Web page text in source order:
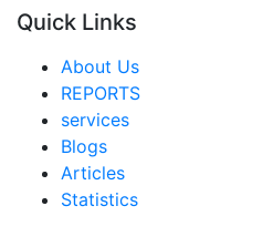
Quick Links
About Us
REPORTS
services
Blogs
Articles
Statistics